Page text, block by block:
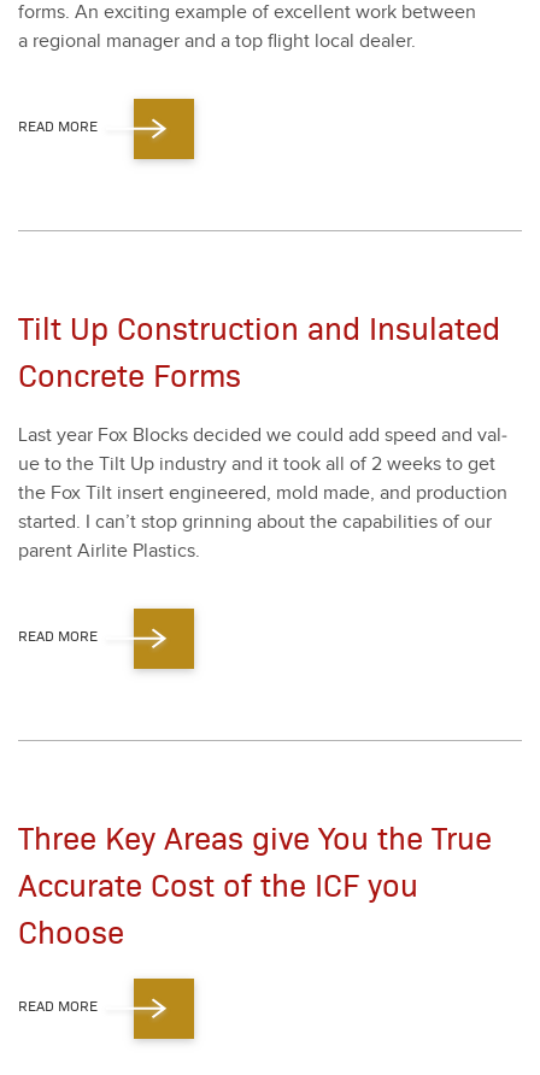
forms. An excit­ing exam­ple of excel­lent work between
a region­al man­ag­er and a top flight local deal­er.
READ MORE
Tilt Up Construction and Insulated
Concrete Forms
Last year Fox Blocks decid­ed we could add speed and val­
ue to the Tilt Up indus­try and it took all of 2 weeks to get
the Fox Tilt insert engi­neered, mold made, and pro­duc­tion
start­ed. I can’t stop grin­ning about the capa­bil­i­ties of our
par­ent Air­lite Plas­tics.
READ MORE
Three Key Areas give You the True
Accurate Cost of the ICF you
Choose
READ MORE